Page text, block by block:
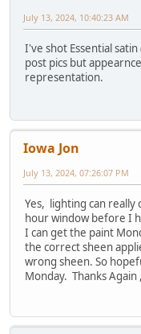
July 13, 2024, 10:40:23 AM
I've shot Essential
post pics but
representation.
Iowa Jon
July 13, 2024, 07:26:07 PM
Yes, lighting can really
hour window before I
I can get the paint
the correct sheen
wrong sheen. So
Monday. Thanks Again